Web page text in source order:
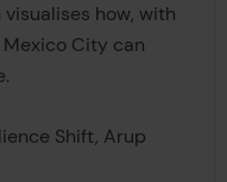
how, with
City can
Shift, Arup